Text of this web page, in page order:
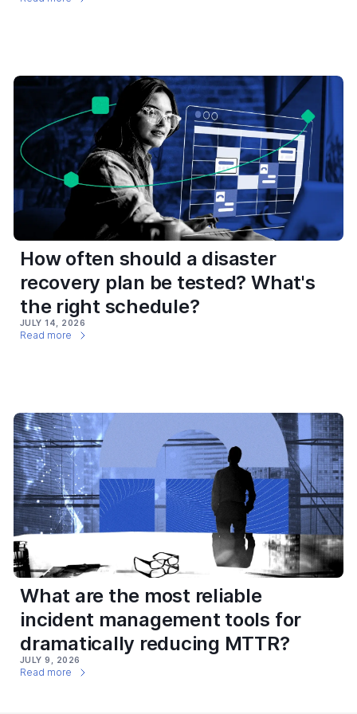
How often should a disaster
recovery plan be tested? What's
the right schedule?
JULY 14, 2026
Read more
What are the most reliable
incident management tools for
dramatically reducing MTTR?
JULY 9, 2026
Read more